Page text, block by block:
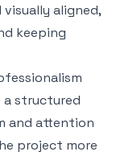
aligned,
keeping
a structured
and attention
project more